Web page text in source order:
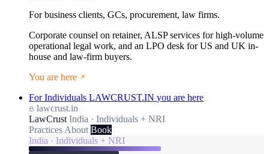
For business clients, GCs, procurement, law firms.
Corporate counsel on retainer, ALSP services for high-volume
operational legal work, and an LPO desk for US and UK in-
house and law-firm buyers.
You are here
For Individuals LAWCRUST.IN you are here
lawcrust.in
LawCrust India · Individuals + NRI
Practices About Book
India · Individuals + NRI